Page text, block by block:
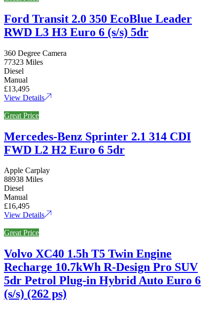
Ford Transit 2.0 350 EcoBlue Leader
RWD L3 H3 Euro 6 (s/s) 5dr
360 Degree Camera
77323 Miles
Diesel
Manual
£13,495
View Details
Great Price
Mercedes-Benz Sprinter 2.1 314 CDI
FWD L2 H2 Euro 6 5dr
Apple Carplay
88938 Miles
Diesel
Manual
£16,495
View Details
Great Price
Volvo XC40 1.5h T5 Twin Engine
Recharge 10.7kWh R-Design Pro SUV
5dr Petrol Plug-in Hybrid Auto Euro 6
(s/s) (262 ps)